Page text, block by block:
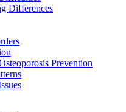
Differences
Prevention